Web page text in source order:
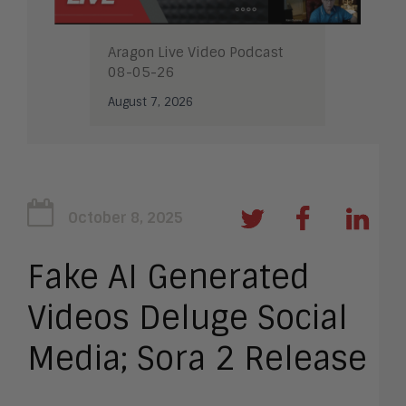
Aragon Live Video Podcast
08-05-26
August 7, 2026
October 8, 2025
Fake AI Generated
Videos Deluge Social
Media; Sora 2 Release